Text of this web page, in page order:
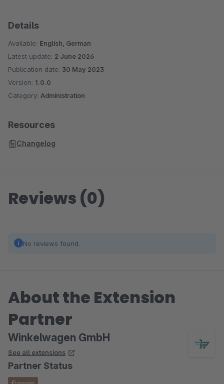
Details
Available: English, German
Latest update: 2 June 2026
Publication date: 30 May 2023
Version: 1.0.0
Category: Administration
Resources
Changelog
Reviews (0)
No reviews found.
About the Extension
Partner
Winkelwagen GmbH
See all extensions
Partner Status